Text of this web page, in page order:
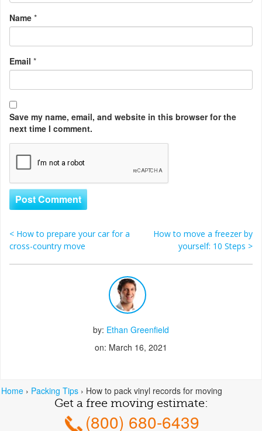
Home › Packing Tips › How to pack vinyl records for moving
Name *
Email *
Save my name, email, and website in this browser for the
next time I comment.
Post navigation
< How to prepare your car for a
cross-country move
How to move a freezer by
yourself: 10 Steps >
by: Ethan Greenfield
on: March 16, 2021
Get a free moving estimate:
(800) 680-6439